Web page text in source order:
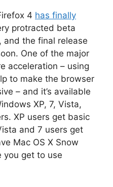
4 has finally
protracted beta
and the final release
One of the major
acceleration – using
to make the browser
– and it’s available
XP, 7, Vista,
XP users get basic
and 7 users get
Mac OS X Snow
you get to use